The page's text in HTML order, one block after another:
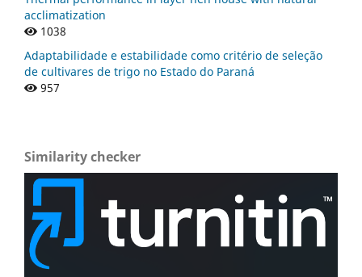
acclimatization
1038
Adaptabilidade e estabilidade como critério de seleção
de cultivares de trigo no Estado do Paraná
957
Similarity checker